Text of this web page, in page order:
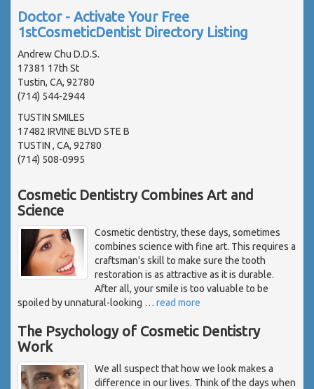
Doctor - Activate Your Free
1stCosmeticDentist Directory Listing
Andrew Chu D.D.S.
17381 17th St
Tustin, CA, 92780
(714) 544-2944
TUSTIN SMILES
17482 IRVINE BLVD STE B
TUSTIN , CA, 92780
(714) 508-0995
Cosmetic Dentistry Combines Art and
Science
Cosmetic dentistry, these days, sometimes
combines science with fine art. This requires a
craftsman's skill to make sure the tooth
restoration is as attractive as it is durable.
After all, your smile is too valuable to be
spoiled by unnatural-looking … read more
The Psychology of Cosmetic Dentistry
Work
We all suspect that how we look makes a
difference in our lives. Think of the days when